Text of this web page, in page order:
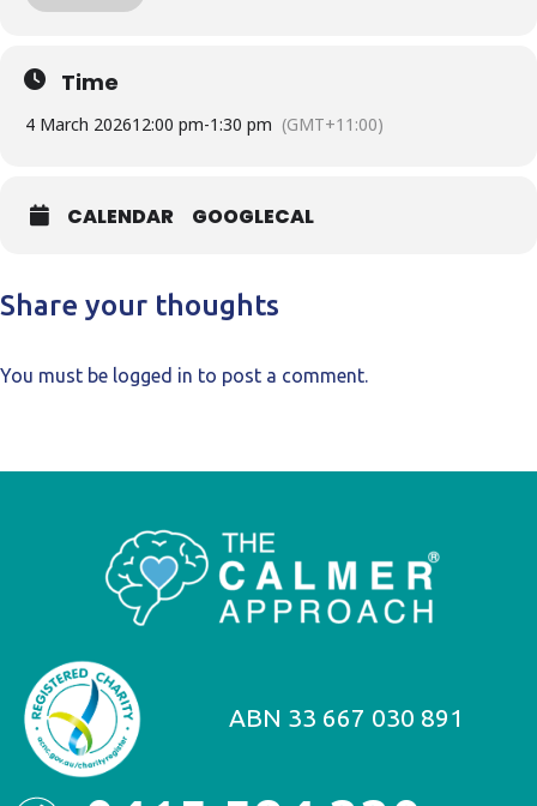
in safe, connected contexts.
3 hrs CPD Online (4th and 11th of March / 1.5 hrs each day)
• Limited Places
Time
4 March 202612:00 pm-1:30 pm (GMT+11:00)
CALENDAR GOOGLECAL
Share your thoughts
You must be logged in to post a comment.
ABN 33 667 030 891